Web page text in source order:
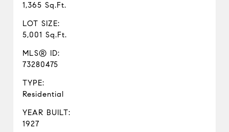
1,365 Sq.Ft.
LOT SIZE:
5,001 Sq.Ft.
MLS® ID:
73280475
TYPE:
Residential
YEAR BUILT:
1927